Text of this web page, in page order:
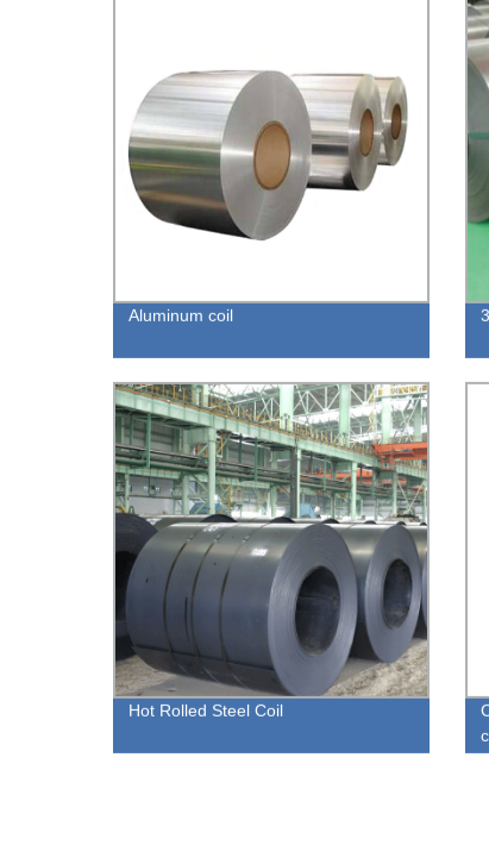
Aluminum coil
Hot Rolled Steel Coil